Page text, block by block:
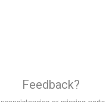
Feedback?